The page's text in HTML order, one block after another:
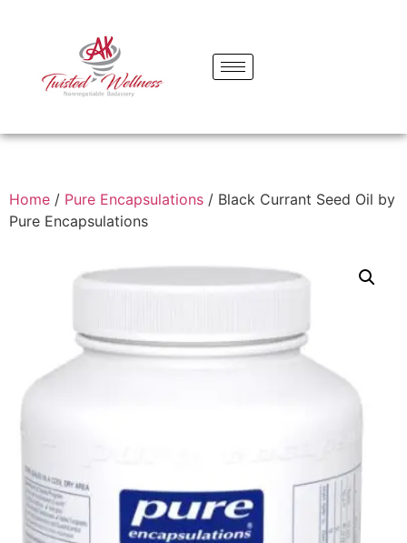
Home / Pure Encapsulations / Black Currant Seed Oil by
Pure Encapsulations